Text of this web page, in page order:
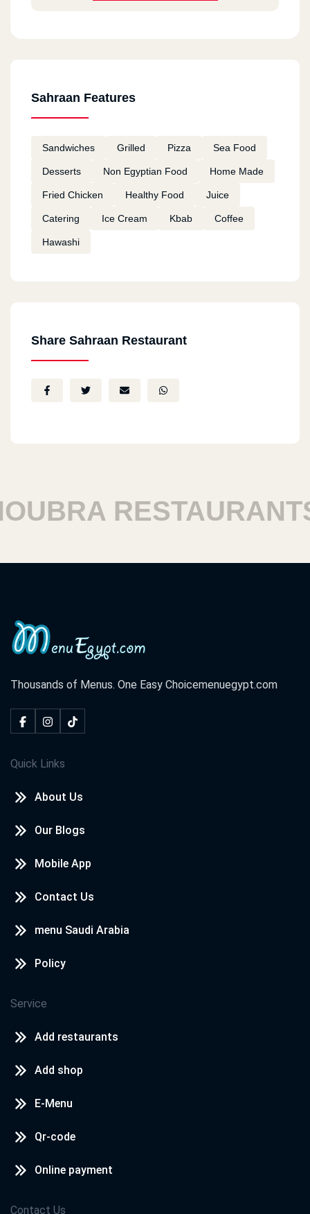
Sahraan Features
Sandwiches Grilled Pizza Sea Food
Desserts Non Egyptian Food Home Made
Fried Chicken Healthy Food Juice
Catering Ice Cream Kbab Coffee
Hawashi
Share Sahraan Restaurant
RESTAURANTS
Thousands of Menus. One Easy Choicemenuegypt.com
Quick Links
About Us
Our Blogs
Mobile App
Contact Us
menu Saudi Arabia
Policy
Service
Add restaurants
Add shop
E-Menu
Qr-code
Online payment
Contact Us